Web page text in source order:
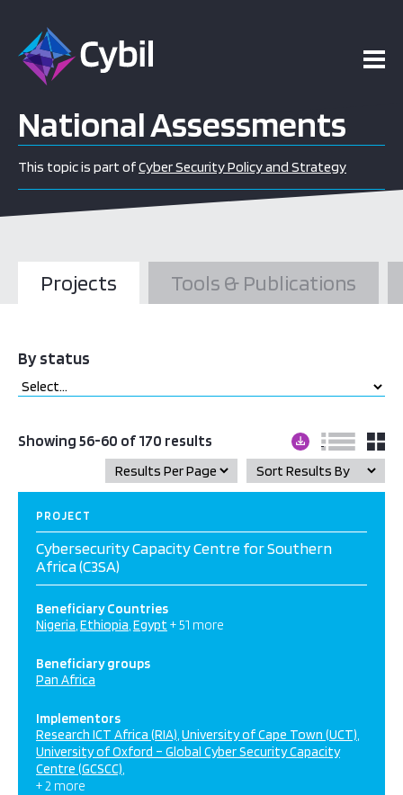
National Assessments
This topic is part ofCyber Security Policy and Strategy
Projects Tools & Publications
By status
Showing 56-60 of 170 results
PROJECT
Cybersecurity Capacity Centre for Southern
Africa (C3SA)
Beneficiary Countries
Nigeria Ethiopia Egypt + 51 more
Beneficiary groups
Pan Africa
Implementors
Research ICT Africa (RIA) University of Cape Town (UCT)
University of Oxford – Global Cyber Security Capacity
Centre (GCSCC)
+ 2 more